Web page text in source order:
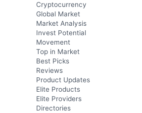
Cryptocurrency
Global Market
Market Analysis
Invest Potential
Movement
Top in Market
Best Picks
Reviews
Product Updates
Elite Products
Elite Providers
Directories